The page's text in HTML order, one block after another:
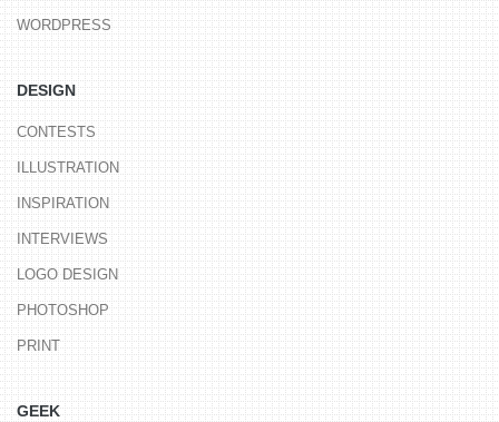
WORDPRESS
DESIGN
CONTESTS
ILLUSTRATION
INSPIRATION
INTERVIEWS
LOGO DESIGN
PHOTOSHOP
PRINT
GEEK